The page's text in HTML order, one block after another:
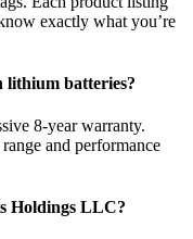
exactly what you’re
batteries?
8-year warranty.
and performance
Holdings LLC?